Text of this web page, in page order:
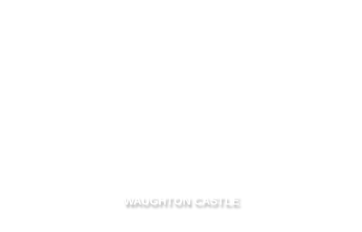
WAUGHTON CASTLE